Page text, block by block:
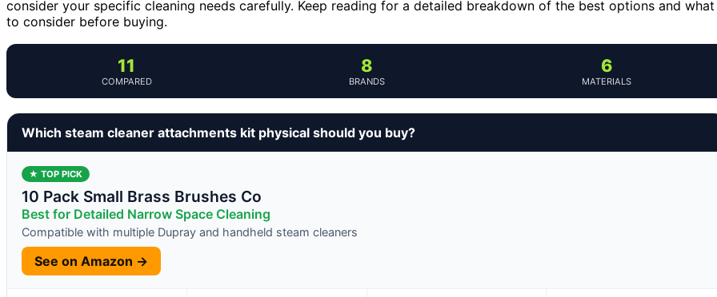
consider your specific cleaning needs carefully. Keep reading for a detailed breakdown of the best options and what
to consider before buying.
11
COMPARED
8
BRANDS
6
MATERIALS
Which steam cleaner attachments kit physical should you buy?
★ TOP PICK
10 Pack Small Brass Brushes Co
Best for Detailed Narrow Space Cleaning
Compatible with multiple Dupray and handheld steam cleaners
See on Amazon →